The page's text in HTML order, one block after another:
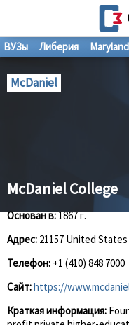
ВУЗы Либерия Maryland
McDaniel
McDaniel College
Основан в:1867 г.
Адрес: 21157 United
Телефон: +1 (410) 848 7000
Сайт:https://
Краткая информация: